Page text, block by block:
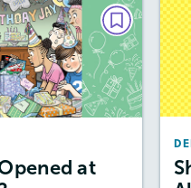
at
DEBATE
Be Opened at
Parties?
March/April 2024
Story Includes: